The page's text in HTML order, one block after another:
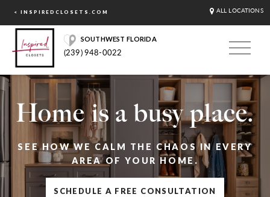
< INSPIREDCLOSETS.COM ALL LOCATIONS
SOUTHWEST FLORIDA
(239) 948-0022
Home is a busy place.
SEE HOW WE CALM THE CHAOS IN EVERY
AREA OF YOUR HOME.
SCHEDULE A FREE CONSULTATION